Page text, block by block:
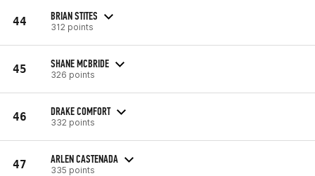
44 BRIAN STITES
312 points
45 SHANE MCBRIDE
326 points
46 DRAKE COMFORT
332 points
47 ARLEN CASTENADA
335 points